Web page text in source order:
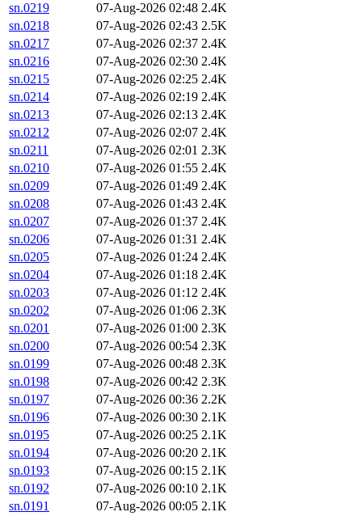
sn.0219
07-Aug-2026 02:48 2.4K
sn.0218
07-Aug-2026 02:43 2.5K
sn.0217
07-Aug-2026 02:37 2.4K
sn.0216
07-Aug-2026 02:30 2.4K
sn.0215
07-Aug-2026 02:25 2.4K
sn.0214
07-Aug-2026 02:19 2.4K
sn.0213
07-Aug-2026 02:13 2.4K
sn.0212
07-Aug-2026 02:07 2.4K
sn.0211
07-Aug-2026 02:01 2.3K
sn.0210
07-Aug-2026 01:55 2.4K
sn.0209
07-Aug-2026 01:49 2.4K
sn.0208
07-Aug-2026 01:43 2.4K
sn.0207
07-Aug-2026 01:37 2.4K
sn.0206
07-Aug-2026 01:31 2.4K
sn.0205
07-Aug-2026 01:24 2.4K
sn.0204
07-Aug-2026 01:18 2.4K
sn.0203
07-Aug-2026 01:12 2.4K
sn.0202
07-Aug-2026 01:06 2.3K
sn.0201
07-Aug-2026 01:00 2.3K
sn.0200
07-Aug-2026 00:54 2.3K
sn.0199
07-Aug-2026 00:48 2.3K
sn.0198
07-Aug-2026 00:42 2.3K
sn.0197
07-Aug-2026 00:36 2.2K
sn.0196
07-Aug-2026 00:30 2.1K
sn.0195
07-Aug-2026 00:25 2.1K
sn.0194
07-Aug-2026 00:20 2.1K
sn.0193
07-Aug-2026 00:15 2.1K
sn.0192
07-Aug-2026 00:10 2.1K
sn.0191
07-Aug-2026 00:05 2.1K